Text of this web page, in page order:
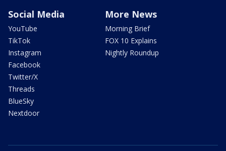
Social Media
YouTube
TikTok
Instagram
Facebook
Twitter/X
Threads
BlueSky
Nextdoor
More News
Morning Brief
FOX 10 Explains
Nightly Roundup